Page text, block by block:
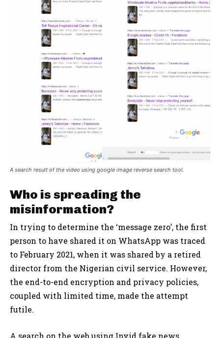
A search result of the video using google image reverse search tool.
Who is spreading the
misinformation?
In trying to determine the ‘message zero’, the first
person to have shared it on WhatsApp was traced
to February 2021, when it was shared by a retired
director from the Nigerian civil service. However,
the end-to-end encryption and privacy policies,
coupled with limited time, made the attempt
futile.
A search on the web using Invid fake news